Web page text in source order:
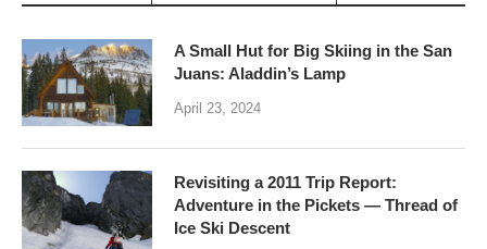
A Small Hut for Big Skiing in the San
Juans: Aladdin’s Lamp
April 23, 2024
Revisiting a 2011 Trip Report:
Adventure in the Pickets — Thread of
Ice Ski Descent